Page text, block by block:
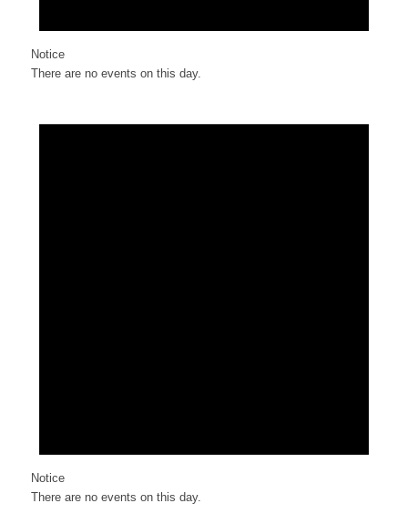
Notice
There are no events on this day.
Notice
There are no events on this day.